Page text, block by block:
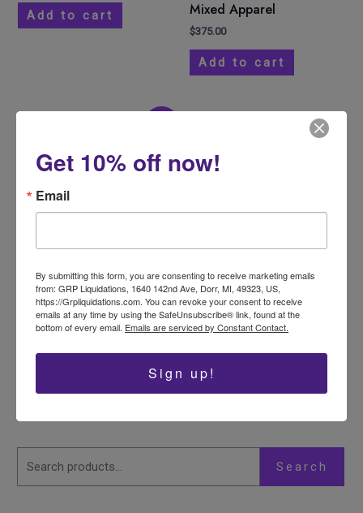
Add to cart
Mixed Apparel
$375.00
Add to cart
Amazon Monster Pallet
800.00
$800.00.
$700.00
$700.00.
Quote
Search
Get 10% off now!
Email
By submitting this form, you are consenting to receive marketing emails
from: GRP Liquidations, 1640 142nd Ave, Dorr, MI, 49323, US,
https://Grpliquidations.com. You can revoke your consent to receive
emails at any time by using the SafeUnsubscribe® link, found at the
bottom of every email. Emails are serviced by Constant Contact.
Sign up!